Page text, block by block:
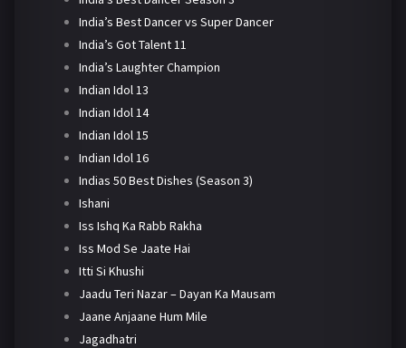
India’s Best Dancer vs Super Dancer
India’s Got Talent 11
India’s Laughter Champion
Indian Idol 13
Indian Idol 14
Indian Idol 15
Indian Idol 16
Indias 50 Best Dishes (Season 3)
Ishani
Iss Ishq Ka Rabb Rakha
Iss Mod Se Jaate Hai
Itti Si Khushi
Jaadu Teri Nazar – Dayan Ka Mausam
Jaane Anjaane Hum Mile
Jagadhatri